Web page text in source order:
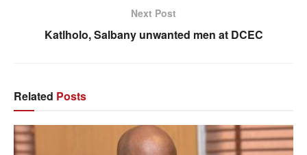
Next Post
Katlholo, Salbany unwanted men at DCEC
Related Posts